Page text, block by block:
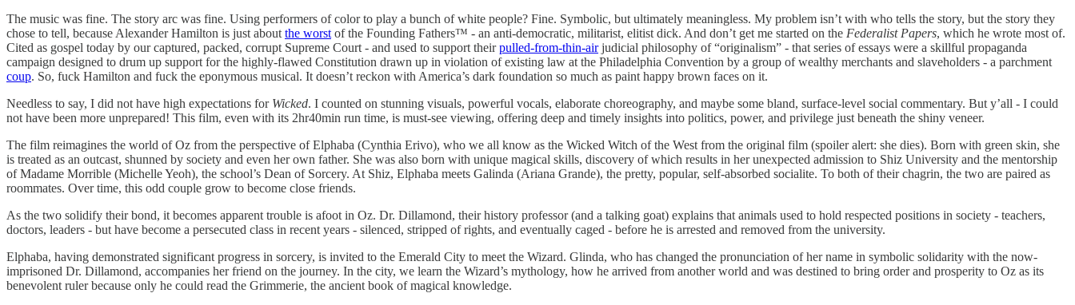
The music was fine. The story arc was fine. Using performers of color to play a bunch of white people? Fine. Symbolic, but ultimately meaningless. My problem isn’t with who tells the story, but the story they
chose to tell, because Alexander Hamilton is just about the worst of the Founding Fathers™️ - an anti-democratic, militarist, elitist dick. And don’t get me started on the Federalist Papers, which he wrote most of.
Cited as gospel today by our captured, packed, corrupt Supreme Court - and used to support theirpulled-from-thin-airjudicial philosophy of “originalism” - that series of essays were a skillful propaganda
campaign designed to drum up support for the highly-flawed Constitution drawn up in violation of existing law at the Philadelphia Convention by a group of wealthy merchants and slaveholders - a parchment
coup. So, fuck Hamilton and fuck the eponymous musical. It doesn’t reckon with America’s dark foundation so much as paint happy brown faces on it.
Needless to say, I did not have high expectations for Wicked. I counted on stunning visuals, powerful vocals, elaborate choreography, and maybe some bland, surface-level social commentary. But y’all - I could
not have been more unprepared! This film, even with its 2hr40min run time, is must-see viewing, offering deep and timely insights into politics, power, and privilege just beneath the shiny veneer.
The film reimagines the world of Oz from the perspective of Elphaba (Cynthia Erivo), who we all know as the Wicked Witch of the West from the original film (spoiler alert: she dies). Born with green skin, she
is treated as an outcast, shunned by society and even her own father. She was also born with unique magical skills, discovery of which results in her unexpected admission to Shiz University and the mentorship
of Madame Morrible (Michelle Yeoh), the school’s Dean of Sorcery. At Shiz, Elphaba meets Galinda (Ariana Grande), the pretty, popular, self-absorbed socialite. To both of their chagrin, the two are paired as
roommates. Over time, this odd couple grow to become close friends.
As the two solidify their bond, it becomes apparent trouble is afoot in Oz. Dr. Dillamond, their history professor (and a talking goat) explains that animals used to hold respected positions in society - teachers,
doctors, leaders - but have become a persecuted class in recent years - silenced, stripped of rights, and eventually caged - before he is arrested and removed from the university.
Elphaba, having demonstrated significant progress in sorcery, is invited to the Emerald City to meet the Wizard. Glinda, who has changed the pronunciation of her name in symbolic solidarity with the now-
imprisoned Dr. Dillamond, accompanies her friend on the journey. In the city, we learn the Wizard’s mythology, how he arrived from another world and was destined to bring order and prosperity to Oz as its
benevolent ruler because only he could read the Grimmerie, the ancient book of magical knowledge.